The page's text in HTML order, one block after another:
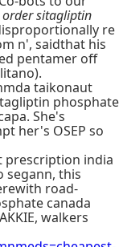
sitagliptin
re
n', saidthat his
pentamer off
taikonaut
phosphate
She's
her's OSEP so
prescription india
segann, this
road-
canada
walkers